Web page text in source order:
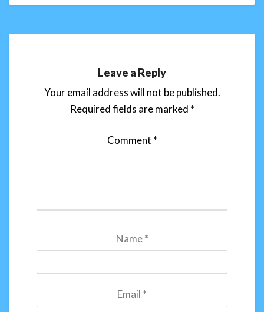
Leave a Reply
Your email address will not be published.
Required fields are marked *
Comment *
Name*
Email *